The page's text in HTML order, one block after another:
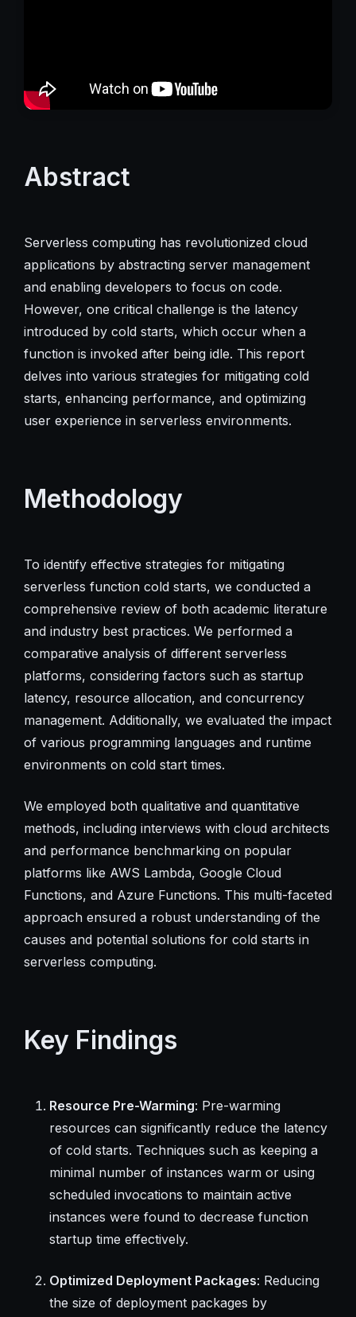
Abstract
Serverless computing has revolutionized cloud
applications by abstracting server management
and enabling developers to focus on code.
However, one critical challenge is the latency
introduced by cold starts, which occur when a
function is invoked after being idle. This report
delves into various strategies for mitigating cold
starts, enhancing performance, and optimizing
user experience in serverless environments.
Methodology
To identify effective strategies for mitigating
serverless function cold starts, we conducted a
comprehensive review of both academic literature
and industry best practices. We performed a
comparative analysis of different serverless
platforms, considering factors such as startup
latency, resource allocation, and concurrency
management. Additionally, we evaluated the impact
of various programming languages and runtime
environments on cold start times.
We employed both qualitative and quantitative
methods, including interviews with cloud architects
and performance benchmarking on popular
platforms like AWS Lambda, Google Cloud
Functions, and Azure Functions. This multi-faceted
approach ensured a robust understanding of the
causes and potential solutions for cold starts in
serverless computing.
Key Findings
Resource Pre-Warming: Pre-warming
resources can significantly reduce the latency
of cold starts. Techniques such as keeping a
minimal number of instances warm or using
scheduled invocations to maintain active
instances were found to decrease function
startup time effectively.
Optimized Deployment Packages: Reducing
the size of deployment packages by